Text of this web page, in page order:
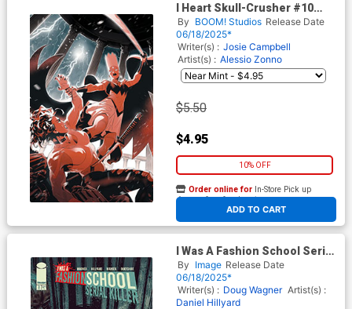
I Heart Skull-Crusher #10
Cover C Incentive Alessio
Zonno Virgin Cover
By BOOM! Studios Release Date
06/18/2025*
Writer(s) : Josie Campbell
Artist(s) : Alessio Zonno
$5.50
$4.95
10% OFF
ADD TO CART
Order online for In-Store Pick up
At any of our four locations
I Was A Fashion School Serial
Killer #3 Cover C Incentive
Tomm Coker Tub Full Of
Death Variant Cover
By Image Release Date
06/18/2025*
Writer(s) : Doug Wagner Artist(s) :
Daniel Hillyard